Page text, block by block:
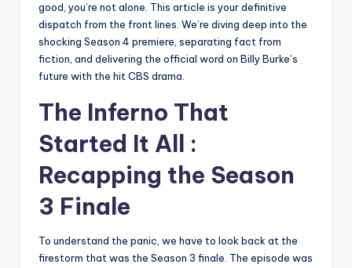
good, you’re not alone. This article is your definitive
dispatch from the front lines. We’re diving deep into the
shocking Season 4 premiere, separating fact from
fiction, and delivering the official word on Billy Burke’s
future with the hit CBS drama.
The Inferno That
Started It All :
Recapping the Season
3 Finale
To understand the panic, we have to look back at the
firestorm that was the Season 3 finale. The episode was